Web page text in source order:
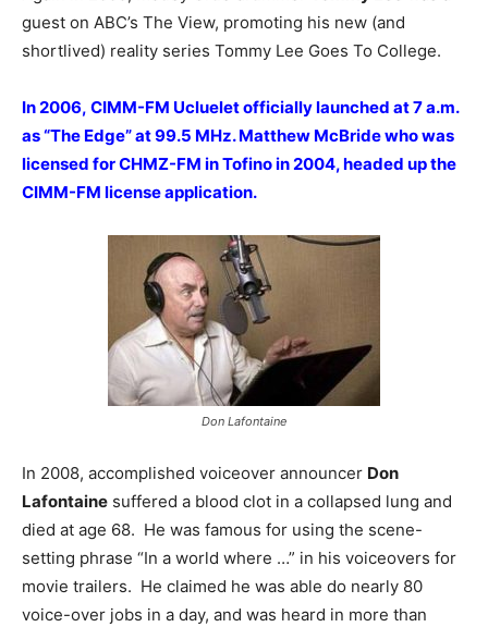
guest on ABC’s The View, promoting his new (and
shortlived) reality series Tommy Lee Goes To College.
In 2006, CIMM-FM Ucluelet officially launched at 7 a.m.
as “The Edge” at 99.5 MHz. Matthew McBride who was
licensed for CHMZ-FM in Tofino in 2004, headed up the
CIMM-FM license application.
Don Lafontaine
In 2008, accomplished voiceover announcer Don
Lafontaine suffered a blood clot in a collapsed lung and
died at age 68. He was famous for using the scene-
setting phrase “In a world where …” in his voiceovers for
movie trailers. He claimed he was able do nearly 80
voice-over jobs in a day, and was heard in more than